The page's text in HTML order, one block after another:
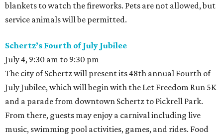
blankets to watch the fireworks. Pets are not allowed, but
service animals will be permitted.
Schertz’s Fourth of July Jubilee
July 4, 9:30 am to 9:30 pm
The city of Schertz will present its 48th annual Fourth of
July Jubilee, which will begin with the Let Freedom Run 5K
and a parade from downtown Schertz to Pickrell Park.
From there, guests may enjoy a carnival including live
music, swimming pool activities, games, and rides. Food